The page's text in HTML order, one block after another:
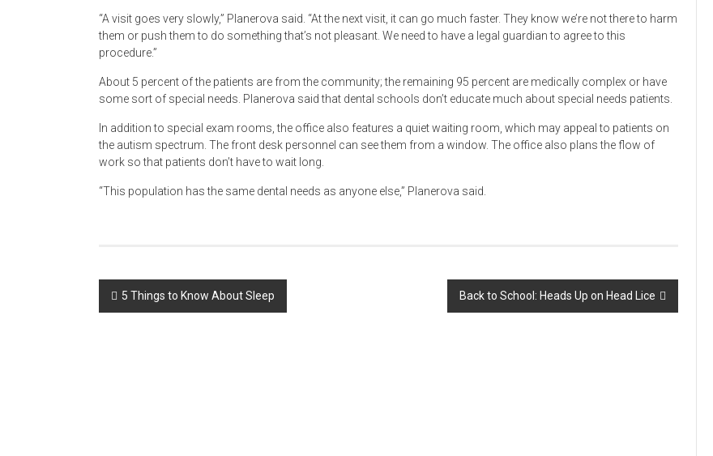
“A visit goes very slowly,” Planerova said. “At the next visit, it can go much faster. They know we’re not there to harm
them or push them to do something that’s not pleasant. We need to have a legal guardian to agree to this
procedure.”
About 5 percent of the patients are from the community; the remaining 95 percent are medically complex or have
some sort of special needs. Planerova said that dental schools don’t educate much about special needs patients.
In addition to special exam rooms, the office also features a quiet waiting room, which may appeal to patients on
the autism spectrum. The front desk personnel can see them from a window. The office also plans the flow of
work so that patients don’t have to wait long.
“This population has the same dental needs as anyone else,” Planerova said.
Post
navigation
5 Things to Know About Sleep Back to School: Heads Up on Head Lice